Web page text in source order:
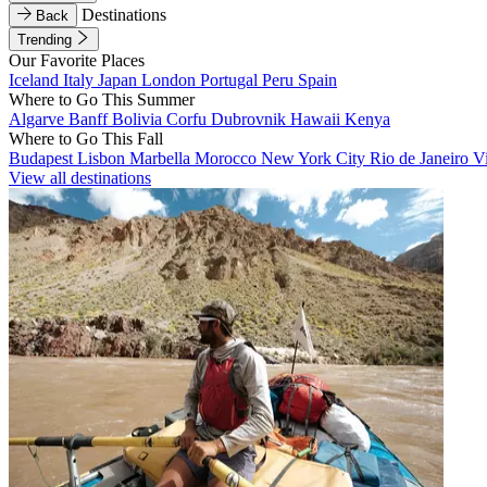
Back
Destinations
Trending
Our Favorite Places
Iceland Italy Japan London Portugal Peru Spain
Where to Go This Summer
Algarve BanffBolivia Corfu Dubrovnik Hawaii Kenya
Where to Go This Fall
Budapest Lisbon Marbella Morocco New York City Rio de Janeiro
View all destinations